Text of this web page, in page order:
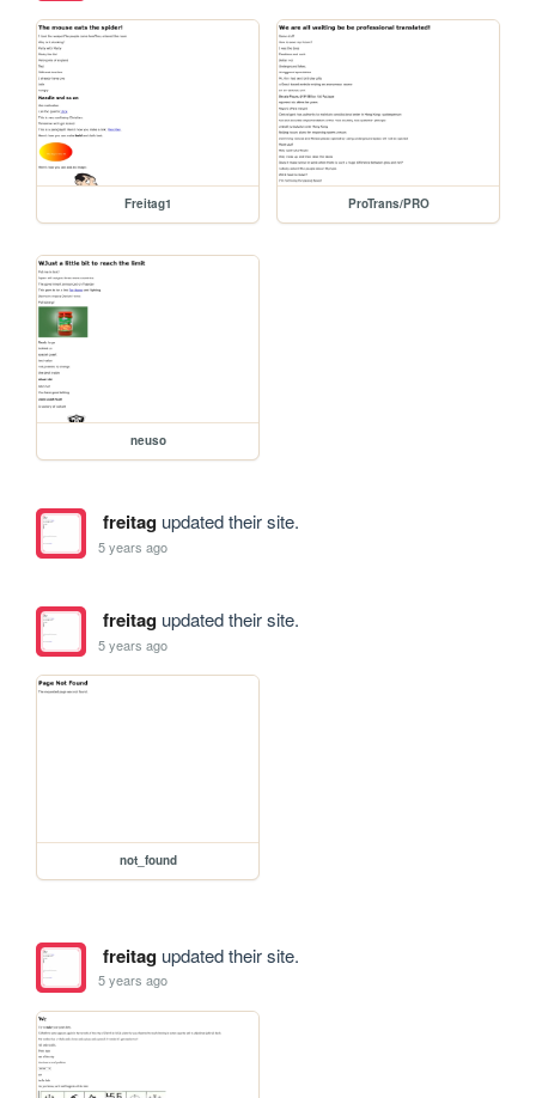
Freitag1 ProTrans/PRO
neuso
freitagupdated their site.
5 years ago
freitagupdated their site.
5 years ago
not_found
freitagupdated their site.
5 years ago